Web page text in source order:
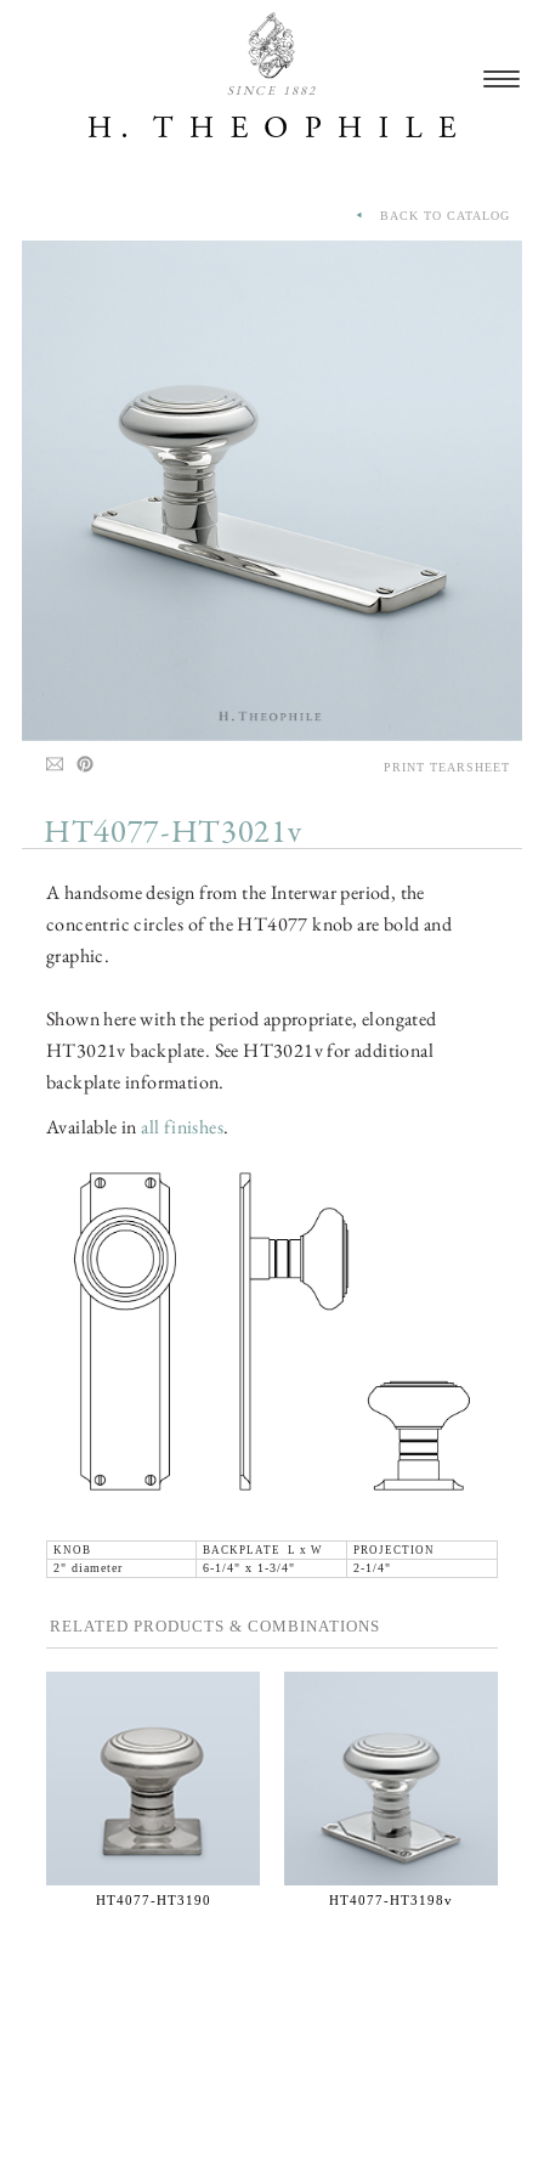
SINCE 1882
HT4077-HT3021v
A handsome design from the Interwar period, the
concentric circles of the HT4077 knob are bold and
graphic.
Shown here with the period appropriate, elongated
HT3021v backplate. See HT3021v for additional
backplate information.
Available inall finishes.
KNOB BACKPLATE L x W
PROJECTION
2" diameter
6-1/4" x 1-3/4" 2-1/4"
RELATED PRODUCTS & COMBINATIONS
HT4077-HT3190 HT4077-HT3198v
BACK TO CATALOG
PRINT TEARSHEET